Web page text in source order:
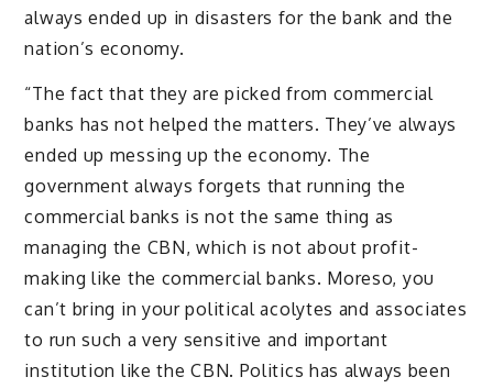
always ended up in disasters for the bank and the
nation’s economy.
“The fact that they are picked from commercial
banks has not helped the matters. They’ve always
ended up messing up the economy. The
government always forgets that running the
commercial banks is not the same thing as
managing the CBN, which is not about profit-
making like the commercial banks. Moreso, you
can’t bring in your political acolytes and associates
to run such a very sensitive and important
institution like the CBN. Politics has always been